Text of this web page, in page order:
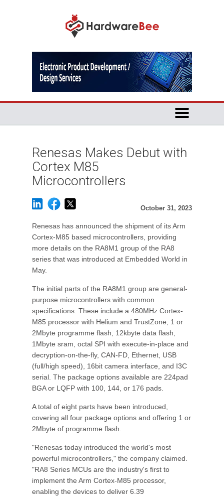
Renesas Makes Debut with
Cortex M85
Microcontrollers
October 31, 2023
Renesas has announced the shipment of its Arm
Cortex-M85 based microcontrollers, providing
more details on the RA8M1 group of the RA8
series that was introduced at Embedded World in
May.
The initial parts of the RA8M1 group are general-
purpose microcontrollers with common
specifications. These include a 480MHz Cortex-
M85 processor with Helium and TrustZone, 1 or
2Mbyte programme flash, 12kbyte data flash,
1Mbyte sram, octal SPI with execute-in-place and
decryption-on-the-fly, CAN-FD, Ethernet, USB
(full/high speed), 16bit camera interface, and I3C
serial. The package options available are 224pad
BGA or LQFP with 100, 144, or 176 pads.
A total of eight parts have been introduced,
covering all four package options and offering 1 or
2Mbyte of programme flash.
"Renesas today introduced the world's most
powerful microcontrollers," the company claimed.
"RA8 Series MCUs are the industry's first to
implement the Arm Cortex-M85 processor,
enabling the devices to deliver 6.39